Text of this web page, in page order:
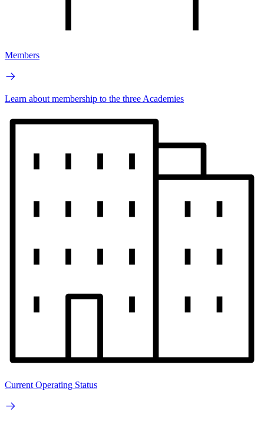
Members
Learn about membership to the three Academies
Current Operating Status